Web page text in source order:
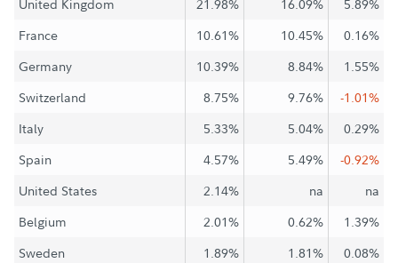
United Kingdom
21.98% 16.09%
5.89%
France
10.61% 10.45%
0.16%
Germany
10.39% 8.84%
1.55%
Switzerland
8.75% 9.76%
-1.01%
Italy
5.33% 5.04%
0.29%
Spain
4.57% 5.49%
-0.92%
United States
2.14% na
na
Belgium
2.01% 0.62%
1.39%
Sweden
1.89% 1.81%
0.08%